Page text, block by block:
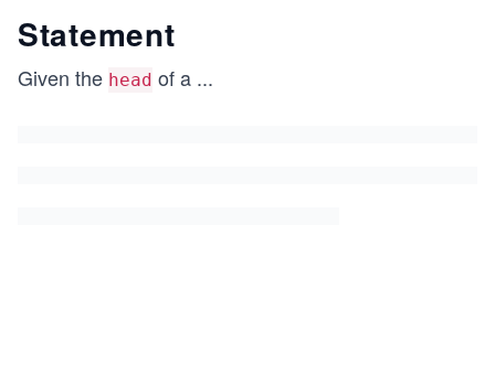
Statement
Given the head of a ...